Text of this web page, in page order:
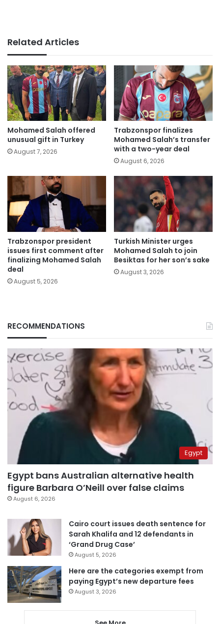
Related Articles
Mohamed Salah offered
unusual gift in Turkey
August 7, 2026
Trabzonspor finalizes
Mohamed Salah’s transfer
with a two-year deal
August 6, 2026
Trabzonspor president
issues first comment after
finalizing Mohamed Salah
deal
August 5, 2026
Turkish Minister urges
Mohamed Salah to join
Besiktas for her son’s sake
August 3, 2026
RECOMMENDATIONS
Egypt
Egypt bans Australian alternative health
figure Barbara O’Neill over false claims
August 6, 2026
Cairo court issues death sentence for
Sarah Khalifa and 12 defendants in
‘Grand Drug Case’
August 5, 2026
Here are the categories exempt from
paying Egypt’s new departure fees
August 3, 2026